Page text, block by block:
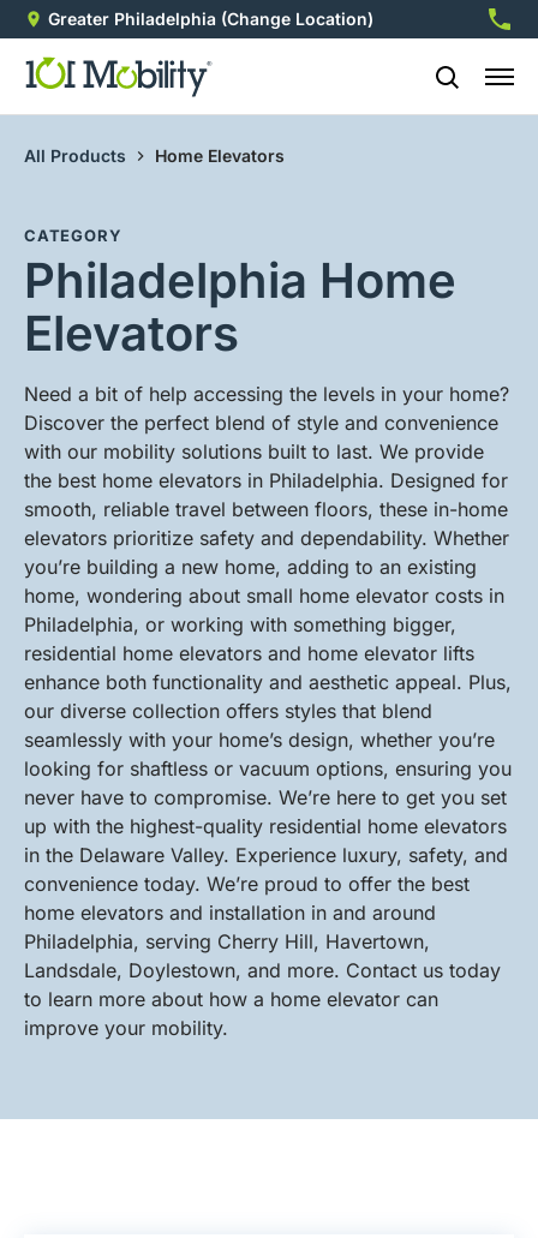
Greater Philadelphia (Change Location)
All Products Home Elevators
CATEGORY
Philadelphia Home
Elevators
Need a bit of help accessing the levels in your home?
Discover the perfect blend of style and convenience
with our mobility solutions built to last. We provide
the best home elevators in Philadelphia. Designed for
smooth, reliable travel between floors, these in-home
elevators prioritize safety and dependability. Whether
you’re building a new home, adding to an existing
home, wondering about small home elevator costs in
Philadelphia, or working with something bigger,
residential home elevators and home elevator lifts
enhance both functionality and aesthetic appeal. Plus,
our diverse collection offers styles that blend
seamlessly with your home’s design, whether you’re
looking for shaftless or vacuum options, ensuring you
never have to compromise. We’re here to get you set
up with the highest-quality residential home elevators
in the Delaware Valley. Experience luxury, safety, and
convenience today. We’re proud to offer the best
home elevators and installation in and around
Philadelphia, serving Cherry Hill, Havertown,
Landsdale, Doylestown, and more. Contact us today
to learn more about how a home elevator can
improve your mobility.